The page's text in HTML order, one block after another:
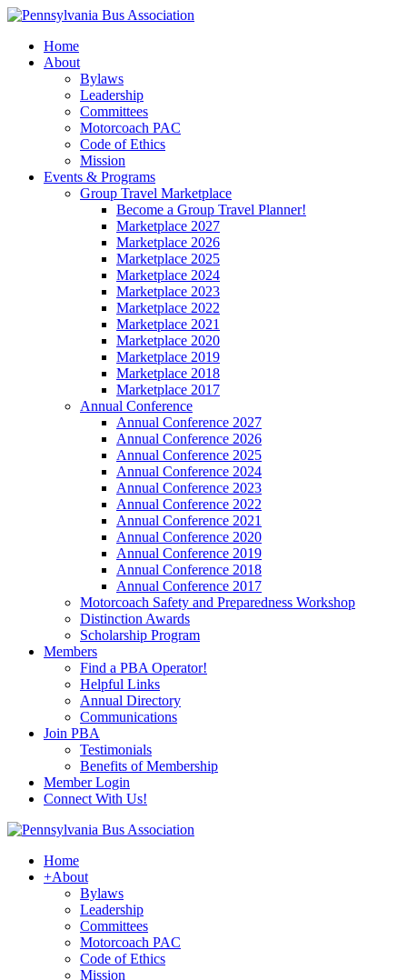
Home
About
Bylaws
Leadership
Committees
Motorcoach PAC
Code of Ethics
Mission
Events & Programs
Group Travel Marketplace
Become a Group Travel Planner!
Marketplace 2027
Marketplace 2026
Marketplace 2025
Marketplace 2024
Marketplace 2023
Marketplace 2022
Marketplace 2021
Marketplace 2020
Marketplace 2019
Marketplace 2018
Marketplace 2017
Annual Conference
Annual Conference 2027
Annual Conference 2026
Annual Conference 2025
Annual Conference 2024
Annual Conference 2023
Annual Conference 2022
Annual Conference 2021
Annual Conference 2020
Annual Conference 2019
Annual Conference 2018
Annual Conference 2017
Motorcoach Safety and Preparedness Workshop
Distinction Awards
Scholarship Program
Members
Find a PBA Operator!
Helpful Links
Annual Directory
Communications
Join PBA
Testimonials
Benefits of Membership
Member Login
Connect With Us!
Home
+About
Bylaws
Leadership
Committees
Motorcoach PAC
Code of Ethics
Mission